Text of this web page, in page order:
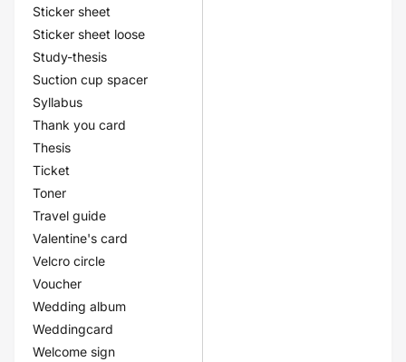
Sticker sheet
Sticker sheet loose
Study-thesis
Suction cup spacer
Syllabus
Thank you card
Thesis
Ticket
Toner
Travel guide
Valentine's card
Velcro circle
Voucher
Wedding album
Weddingcard
Welcome sign